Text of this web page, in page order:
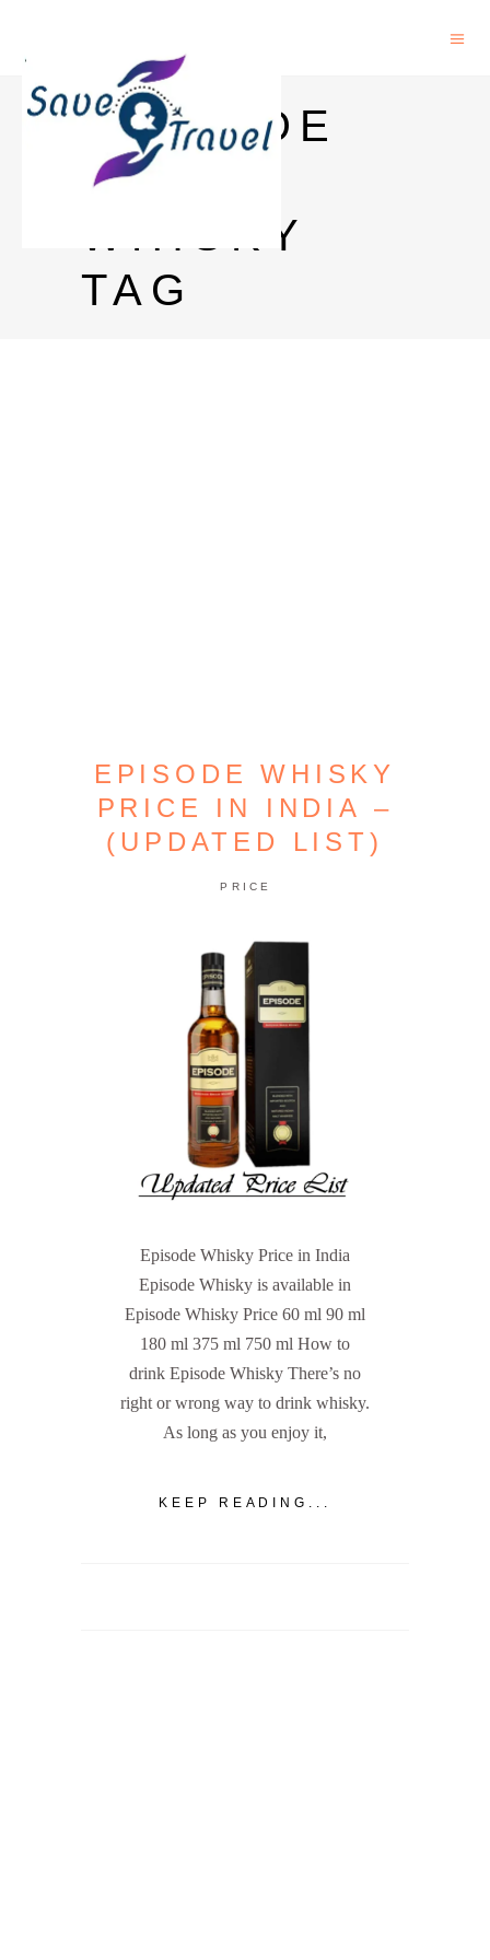
EPISODE
WINE
WHISKY
TAG
EPISODE WHISKY
PRICE IN INDIA –
(UPDATED LIST)
PRICE
Episode Whisky Price in India
Episode Whisky is available in
Episode Whisky Price 60 ml 90 ml
180 ml 375 ml 750 ml How to
drink Episode Whisky There’s no
right or wrong way to drink whisky.
As long as you enjoy it,
KEEP READING...